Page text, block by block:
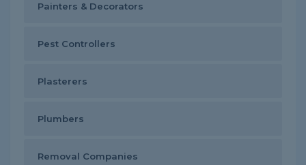
Painters & Decorators
Pest Controllers
Plasterers
Plumbers
Removal Companies